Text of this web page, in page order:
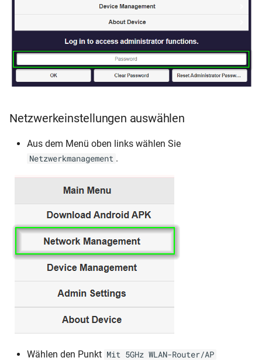
Netzwerkeinstellungen auswählen
Aus dem Menü oben links wählen Sie
Netzwerkmanagement .
Wählen den Punkt Mit 5GHz WLAN-Router/AP